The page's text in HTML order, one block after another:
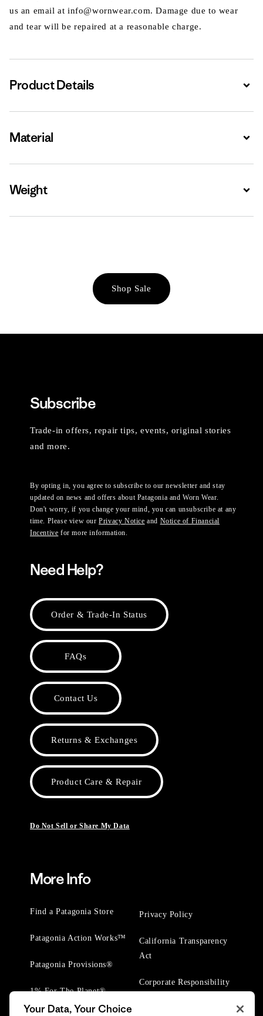
us an email at info@wornwear.com. Damage due to wear
and tear will be repaired at a reasonable charge.
Product Details
Material
Weight
Shop Sale
Subscribe
Trade-in offers, repair tips, events, original stories
and more.
By opting in, you agree to subscribe to our newsletter and stay
updated on news and offers about Patagonia and Worn Wear.
Don't worry, if you change your mind, you can unsubscribe at any
time. Please view ourPrivacy Notice and Notice of Financial
Incentive for more information.
Need Help?
Order & Trade-In Status
FAQs
Contact Us
Returns & Exchanges
Product Care & Repair
Do Not Sell or Share My Data
More Info
Find a Patagonia Store
Patagonia Action Works™
Patagonia Provisions®
1% For The Planet®
Privacy Policy
California Transparency
Act
Corporate Responsibility
Your Data, Your Choice